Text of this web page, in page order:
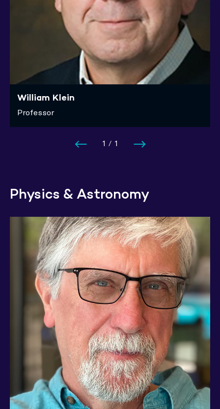
1 / 1
William Klein
Professor
Physics & Astronomy